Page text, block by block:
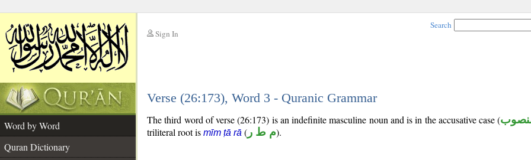
Sign In
Search
Verse (26:173), Word 3 - Quranic Grammar
Word by Word
Quran Dictionary
The third word of verse (26:173) is an indefinite masculine noun and is in the accusative case (
triliteral root is mīm ṭā rā ( م ط ر).